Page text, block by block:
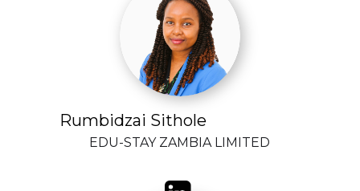
Rumbidzai Sithole
EDU-STAY ZAMBIA LIMITED